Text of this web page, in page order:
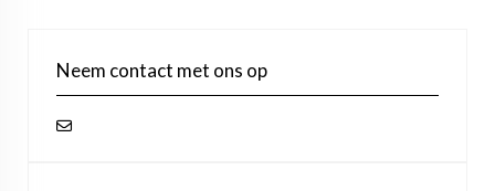
Neem contact met ons op